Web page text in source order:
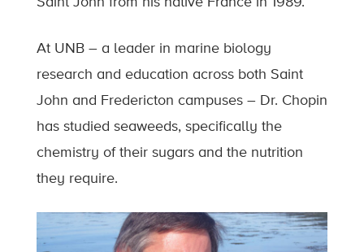
At UNB – a leader in marine biology
research and education across both Saint
John and Fredericton campuses – Dr. Chopin
has studied seaweeds, specifically the
chemistry of their sugars and the nutrition
they require.